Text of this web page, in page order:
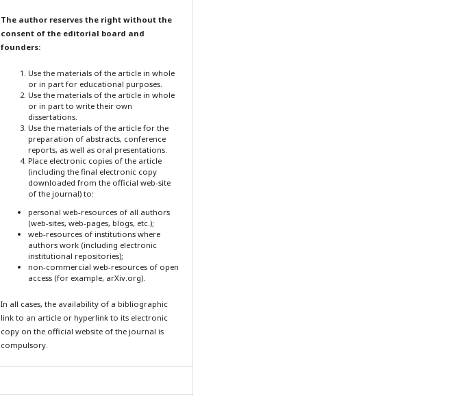
The author reserves the right without the
consent of the editorial board and
founders:
Use the materials of the article in whole
or in part for educational purposes.
Use the materials of the article in whole
or in part to write their own
dissertations.
Use the materials of the article for the
preparation of abstracts, conference
reports, as well as oral presentations.
Place electronic copies of the article
(including the final electronic copy
downloaded from the official web-site
of the journal) to:
personal web-resources of all authors
(web-sites, web-pages, blogs, etc.);
web-resources of institutions where
authors work (including electronic
institutional repositories);
non-commercial web-resources of open
access (for example, arXiv.org).
In all cases, the availability of a bibliographic
link to an article or hyperlink to its electronic
copy on the official website of the journal is
compulsory.